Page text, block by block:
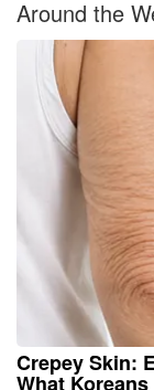
Around the
Crepey Skin:
What